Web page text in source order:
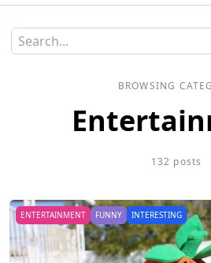
BROWSING
132 posts
ENTERTAINMENT FUNNY INTERESTING